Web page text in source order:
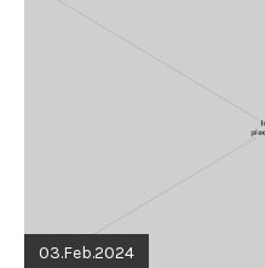
03.Feb.2024